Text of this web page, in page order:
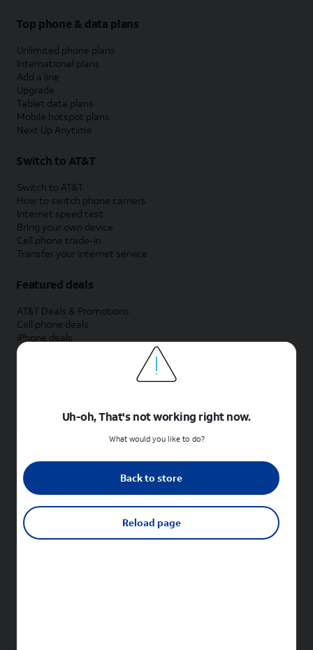
Top phone & data plans
Unlimited phone plans
International plans
Add a line
Upgrade
Tablet data plans
Mobile hotspot plans
Next Up Anytime
Switch to AT&T
Switch to AT&T
How to switch phone carriers
Internet speed test
Bring your own device
Cell phone trade-in
Transfer your internet service
Featured deals
AT&T Deals & Promotions
Cell phone deals
iPhone deals
Samsung deals
Phone and internet bundle deals
Shop cell phones by brand
New Apple iPhones
New Samsung Galaxy phones
New Google Pixel phones
New Sonim phones
Uh-oh, That's not working right now.
What would you like to do?
Back to store
Reload page